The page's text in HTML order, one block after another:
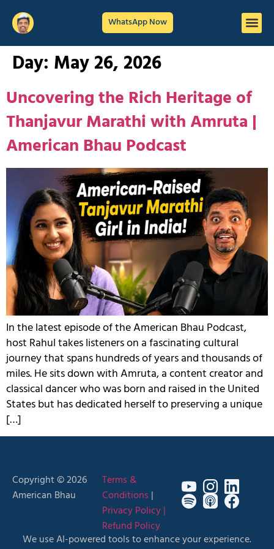
WhatsApp Now
Day: May 26, 2026
Uncovering the Rich Heritage of
Thanjavur Marathi with Amruta |
American Bhau Podcast
In the latest episode of the American Bhau Podcast,
host Rahul takes listeners on a fascinating cultural
journey that spans hundreds of years and thousands of
miles. He sits down with Amruta, a content creator and
classical dancer who was born and raised in the United
States but has dedicated herself to preserving a unique
[…]
Copyright © 2026
American Bhau
Terms &
Conditions |
Privacy Policy |
Refund Policy
We use AI-powered tools to enhance your experience.